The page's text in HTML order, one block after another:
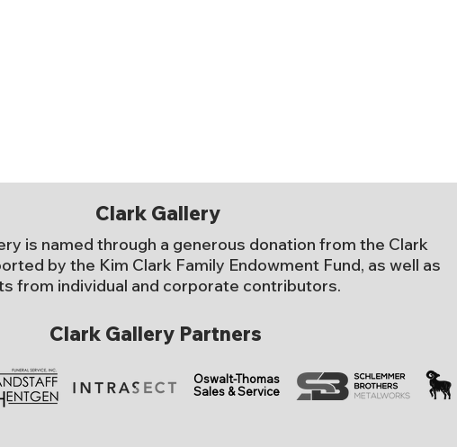
Clark Gallery
is named through a generous donation from the Clark
by the Kim Clark Family Endowment Fund, as well as
from individual and corporate contributors.
Clark Gallery Partners
Oswalt-Thomas
Sales & Service